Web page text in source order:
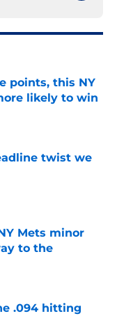
points, this NY
likely to win
twist we
Mets minor
to the
.094 hitting